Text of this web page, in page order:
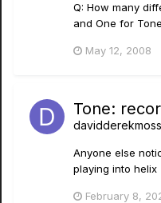
Q: How many
and One for
May 12, 2008
Tone:
davidderekmoss
Anyone else
playing into
February 8,